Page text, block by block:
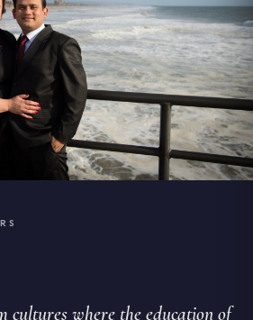
cultures where the education of